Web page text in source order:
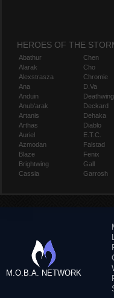
HEROES OF THE
Abathur
Alarak
Alexstrasza
Ana
Anduin
Anub'arak
Artanis
Arthas
Auriel
Azmodan
Blaze
Brightwing
Cassia
Chen
Cho
Chromie
D.Va
Deathwing
Deckard
Dehaka
Diablo
E.T.C.
Falstad
Fenix
Gall
Garrosh
M.O.B.A. NETWORK